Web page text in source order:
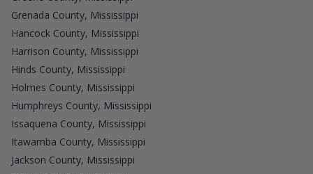
Grenada County, Mississippi
Hancock County, Mississippi
Harrison County, Mississippi
Hinds County, Mississippi
Holmes County, Mississippi
Humphreys County, Mississippi
Issaquena County, Mississippi
Itawamba County, Mississippi
Jackson County, Mississippi